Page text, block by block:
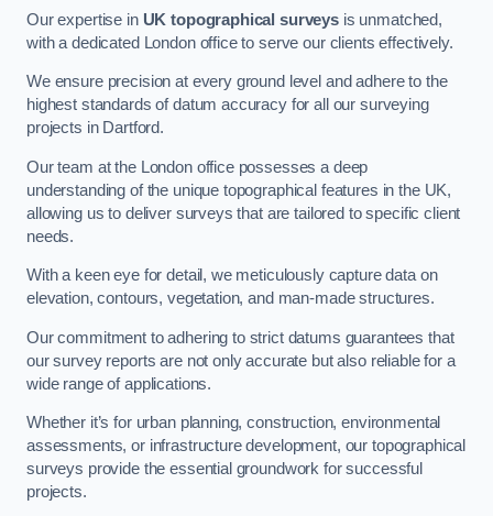
Our expertise in UK topographical surveys is unmatched,
with a dedicated London office to serve our clients effectively.
We ensure precision at every ground level and adhere to the
highest standards of datum accuracy for all our surveying
projects in Dartford.
Our team at the London office possesses a deep
understanding of the unique topographical features in the UK,
allowing us to deliver surveys that are tailored to specific client
needs.
With a keen eye for detail, we meticulously capture data on
elevation, contours, vegetation, and man-made structures.
Our commitment to adhering to strict datums guarantees that
our survey reports are not only accurate but also reliable for a
wide range of applications.
Whether it’s for urban planning, construction, environmental
assessments, or infrastructure development, our topographical
surveys provide the essential groundwork for successful
projects.